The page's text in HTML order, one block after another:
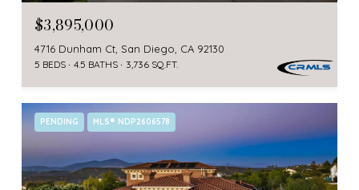
$3,895,000
4716 Dunham Ct, San Diego, CA 92130
5 BEDS 4.5 BATHS 3,736 SQ.FT.
PENDING MLS® NDP2606578